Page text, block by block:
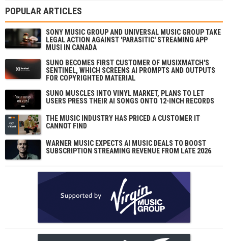
POPULAR ARTICLES
SONY MUSIC GROUP AND UNIVERSAL MUSIC GROUP TAKE
LEGAL ACTION AGAINST 'PARASITIC' STREAMING APP
MUSI IN CANADA
SUNO BECOMES FIRST CUSTOMER OF MUSIXMATCH'S
SENTINEL, WHICH SCREENS AI PROMPTS AND OUTPUTS
FOR COPYRIGHTED MATERIAL
SUNO MUSCLES INTO VINYL MARKET, PLANS TO LET
USERS PRESS THEIR AI SONGS ONTO 12-INCH RECORDS
THE MUSIC INDUSTRY HAS PRICED A CUSTOMER IT
CANNOT FIND
WARNER MUSIC EXPECTS AI MUSIC DEALS TO BOOST
SUBSCRIPTION STREAMING REVENUE FROM LATE 2026